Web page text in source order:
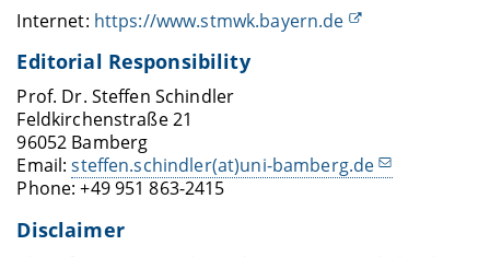
Internet: https://www.stmwk.bayern.de
Editorial Responsibility
Prof. Dr. Steffen Schindler
Feldkirchenstraße 21
96052 Bamberg
Email:steffen.schindler(at)uni-bamberg.de
Phone: +49 951 863-2415
Disclaimer